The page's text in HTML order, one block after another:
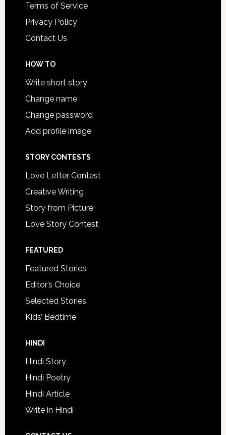
Terms of Service
Privacy Policy
Contact Us
HOW TO
Write short story
Change name
Change password
Add profile image
STORY CONTESTS
Love Letter Contest
Creative Writing
Story from Picture
Love Story Contest
FEATURED
Featured Stories
Editor’s Choice
Selected Stories
Kids’ Bedtime
HINDI
Hindi Story
Hindi Poetry
Hindi Article
Write in Hindi